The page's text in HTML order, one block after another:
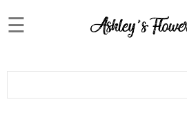
Login
☰